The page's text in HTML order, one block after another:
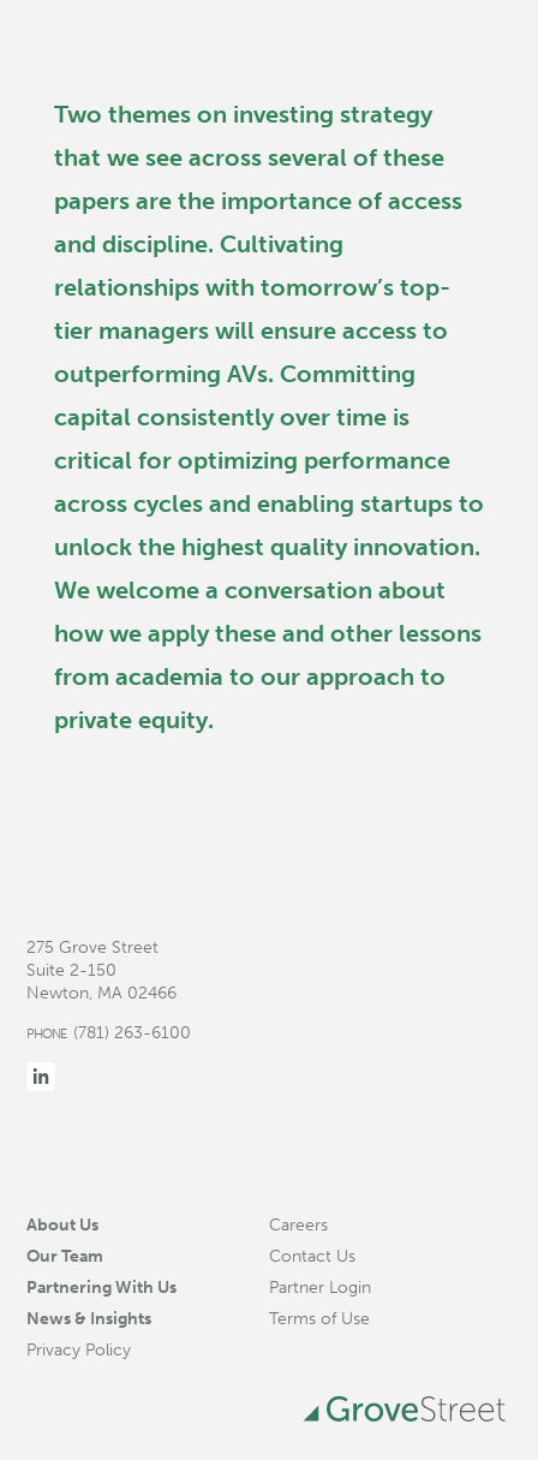
Two themes on investing strategy
that we see across several of these
papers are the importance of access
and discipline. Cultivating
relationships with tomorrow’s top-
tier managers will ensure access to
outperforming AVs. Committing
capital consistently over time is
critical for optimizing performance
across cycles and enabling startups to
unlock the highest quality innovation.
We welcome a conversation about
how we apply these and other lessons
from academia to our approach to
private equity.
275 Grove Street
Suite 2-150
Newton, MA 02466
PHONE (781) 263-6100
About Us
Our Team
Partnering With Us
News & Insights
Careers
Contact Us
Partner Login
Terms of Use
Privacy Policy